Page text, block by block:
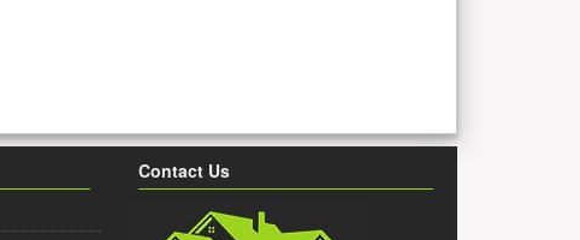
Contact Us